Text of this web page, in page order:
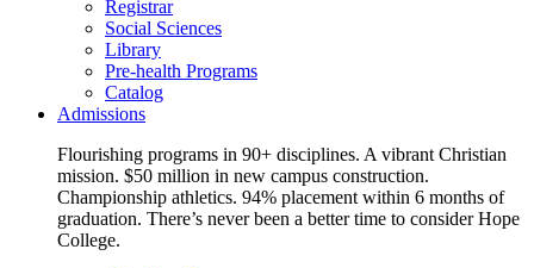
Registrar
Social Sciences
Library
Pre-health Programs
Catalog
Admissions
Flourishing programs in 90+ disciplines. A vibrant Christian
mission. $50 million in new campus construction.
Championship athletics. 94% placement within 6 months of
graduation. There’s never been a better time to consider Hope
College.